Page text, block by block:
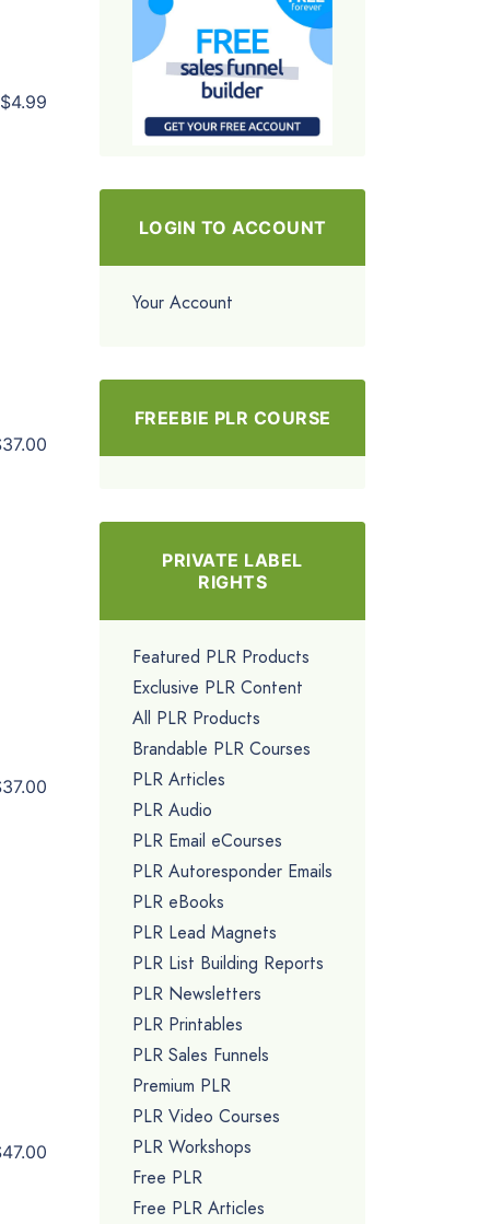
$4.99
LOGIN TO ACCOUNT
Your Account
FREEBIE PLR COURSE
PRIVATE LABEL
RIGHTS
Featured PLR Products
Exclusive PLR Content
All PLR Products
Brandable PLR Courses
PLR Articles
PLR Audio
PLR Email eCourses
PLR Autoresponder Emails
PLR eBooks
PLR Lead Magnets
PLR List Building Reports
PLR Newsletters
PLR Printables
PLR Sales Funnels
Premium PLR
PLR Video Courses
PLR Workshops
Free PLR
Free PLR Articles